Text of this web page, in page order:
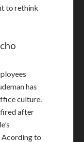
to rethink
has
culture.
fired after
Acording to